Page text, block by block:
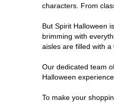
characters. From
But Spirit Halloween
brimming with
aisles are filled with a
Our dedicated team
Halloween
To make your